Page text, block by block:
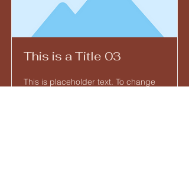
This is a Title 03
This is placeholder text. To change